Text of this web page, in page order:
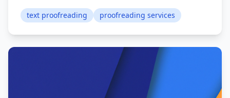
text proofreading proofreading services